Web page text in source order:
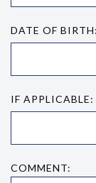
DATE OF BIRTH:
IF
COMMENT: